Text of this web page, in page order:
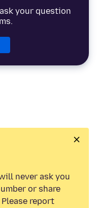
your question
never ask you
or share
report